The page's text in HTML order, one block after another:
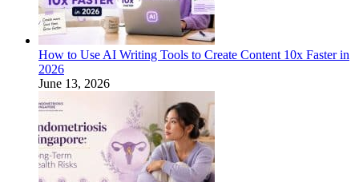
How to Use AI Writing Tools to Create Content 10x Faster in
2026
June 13, 2026